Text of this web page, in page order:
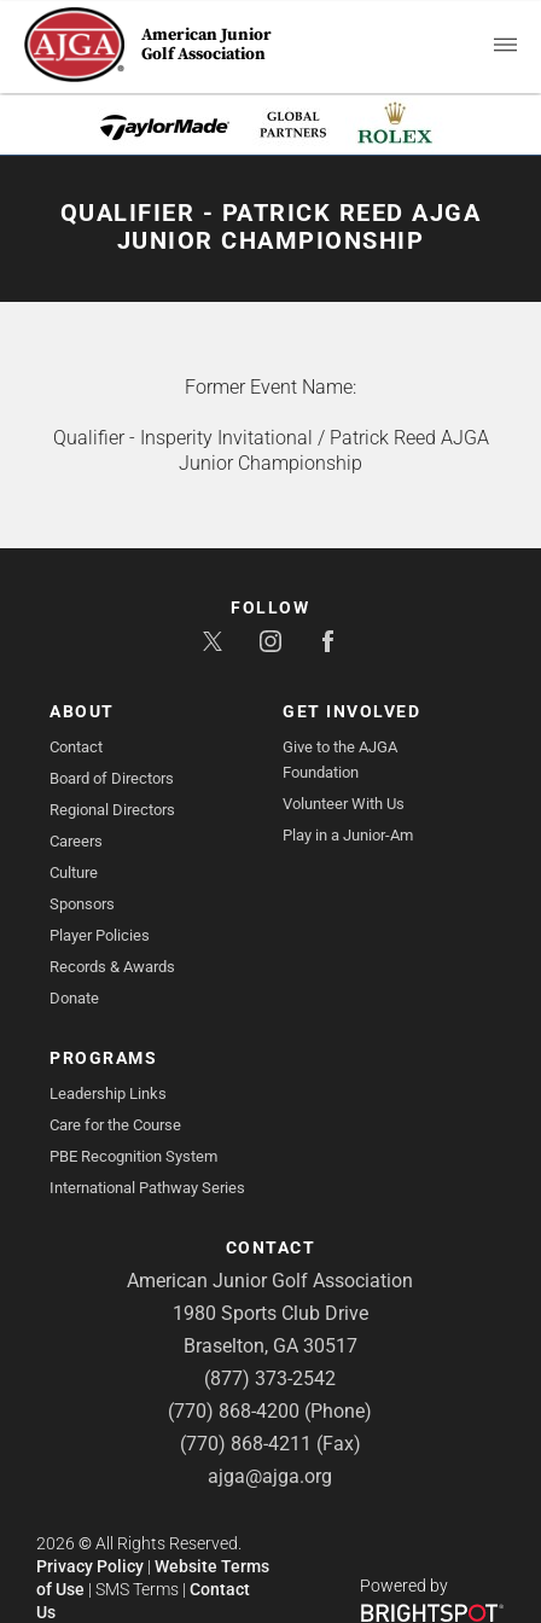
American Junior
Golf Association
QUALIFIER - PATRICK REED AJGA
JUNIOR CHAMPIONSHIP
Former Event Name:
Qualifier - Insperity Invitational / Patrick Reed AJGA
Junior Championship
ABOUT
Contact
Board of Directors
Regional Directors
Careers
Culture
Sponsors
Player Policies
Records & Awards
Donate
GET INVOLVED
Give to the AJGA
Foundation
Volunteer With Us
Play in a Junior-Am
PROGRAMS
Leadership Links
Care for the Course
PBE Recognition System
International Pathway Series
CONTACT
American Junior Golf Association
1980 Sports Club Drive
Braselton, GA 30517
(877) 373-2542
(770) 868-4200 (Phone)
(770) 868-4211 (Fax)
ajga@ajga.org
FOLLOW
2026 ©All Rights Reserved.
Privacy Policy | Website Terms
of Use | SMS Terms | Contact
Us
Powered by